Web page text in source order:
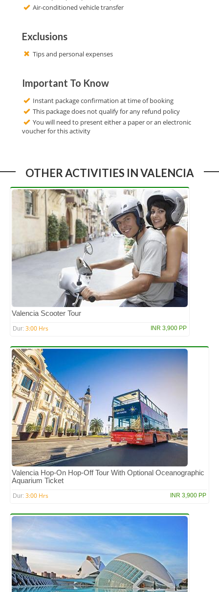
Air-conditioned vehicle transfer
Exclusions
Tips and personal expenses
Important To Know
Instant package confirmation at time of booking
This package does not qualify for any refund policy
You will need to present either a paper or an electronic
voucher for this activity
OTHER ACTIVITIES IN VALENCIA
Valencia Scooter Tour
Dur: 3:00 Hrs INR 3,900 PP
Valencia Hop-On Hop-Off Tour With Optional Oceanographic
Aquarium Ticket
Dur: 3:00 Hrs INR 3,900 PP